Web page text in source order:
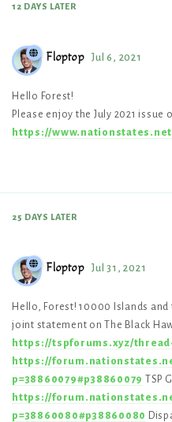
12 DAYS LATER
Floptop Jul 6, 2021
Hello Forest!
Please enjoy the July 2021 issue
https://
25 DAYS LATER
Floptop Jul 31, 2021
Hello, Forest! 10000 Islands
joint statement on The Black
https://tspforums.xyz/
https://
p=38860079#p38860079 TSP
https://
p=38860080#p38860080